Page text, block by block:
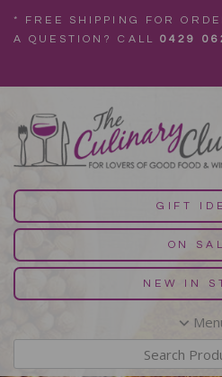
* FREE SHIPPING FOR
A QUESTION? CALL0429
GIFT
ON
NEW IN